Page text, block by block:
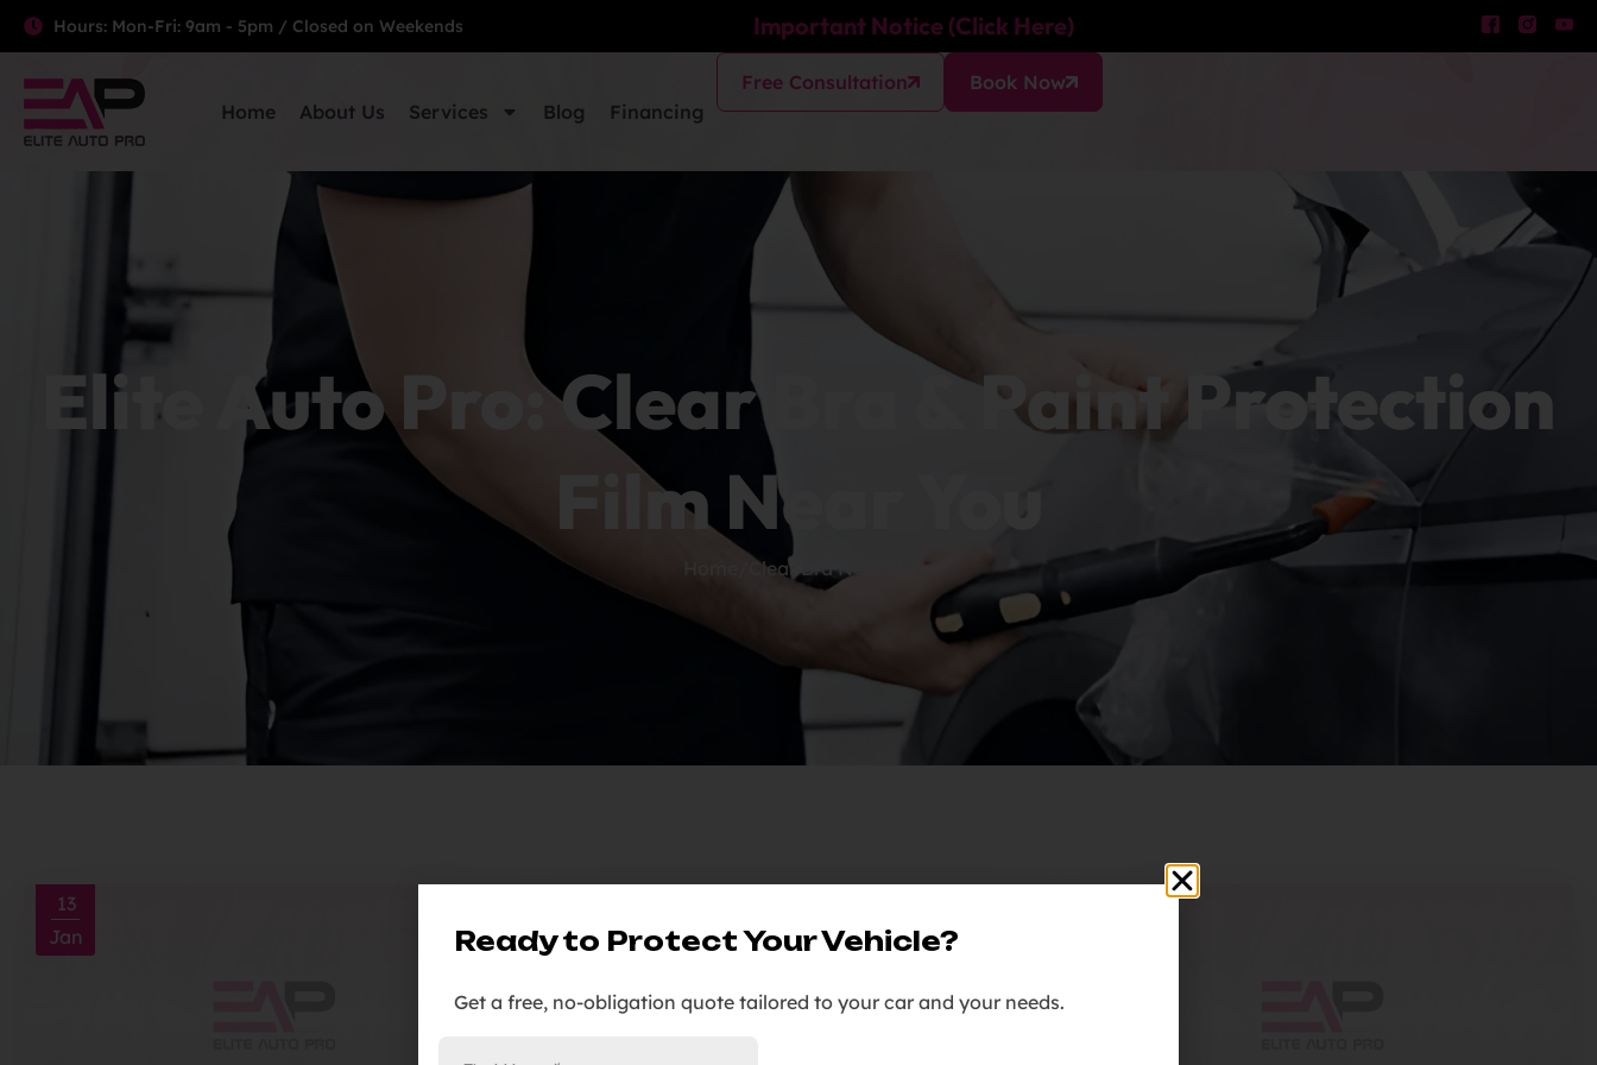
Hours: Mon-Fri: 9am - 5pm / Closed on Weekends Important Notice (Click Here)
Home About Us Services Blog Financing
Free Consultation Book Now
Elite Auto Pro: Clear Bra & Paint Protection
Film Near You
Clear Bra Near Me
13
Jan
Jan
Ready to Protect Your Vehicle?
Get a free, no-obligation quote tailored to your car and your needs.